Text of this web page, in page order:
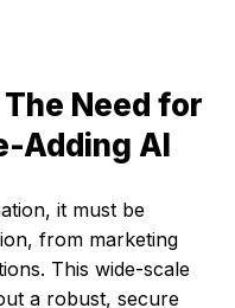
Need for
Adding AI
it must be
from marketing
This wide-scale
a robust, secure